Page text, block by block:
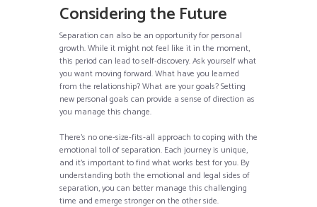
Considering the Future
Separation can also be an opportunity for personal
growth. While it might not feel like it in the moment,
this period can lead to self-discovery. Ask yourself what
you want moving forward. What have you learned
from the relationship? What are your goals? Setting
new personal goals can provide a sense of direction as
you manage this change.
There’s no one-size-fits-all approach to coping with the
emotional toll of separation. Each journey is unique,
and it’s important to find what works best for you. By
understanding both the emotional and legal sides of
separation, you can better manage this challenging
time and emerge stronger on the other side.